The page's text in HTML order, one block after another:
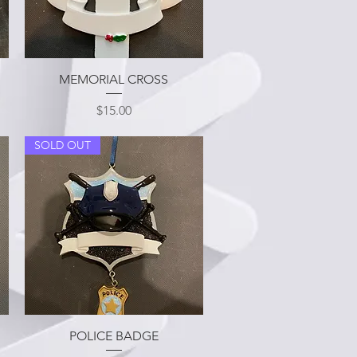
Quick View
MEMORIAL CROSS
Price
$15.00
Quick View
SOLD OUT
POLICE BADGE